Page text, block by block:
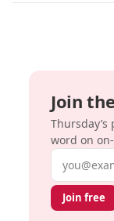
Join
word on
Email
Join free